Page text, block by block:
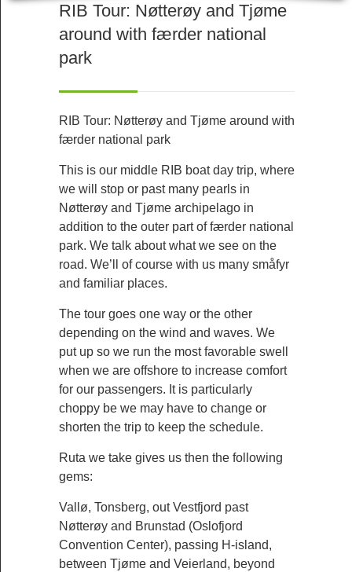
RIB Tour: Nøtterøy and Tjøme
around with færder national
park
RIB Tour: Nøtterøy and Tjøme around with
færder national park
This is our middle RIB boat day trip, where
we will stop or past many pearls in
Nøtterøy and Tjøme archipelago in
addition to the outer part of færder national
park. We talk about what we see on the
road. We’ll of course with us many småfyr
and familiar places.
The tour goes one way or the other
depending on the wind and waves. We
put up so we run the most favorable swell
when we are offshore to increase comfort
for our passengers. It is particularly
choppy be we may have to change or
shorten the trip to keep the schedule.
Ruta we take gives us then the following
gems:
Vallø, Tonsberg, out Vestfjord past
Nøtterøy and Brunstad (Oslofjord
Convention Center), passing H-island,
between Tjøme and Veierland, beyond